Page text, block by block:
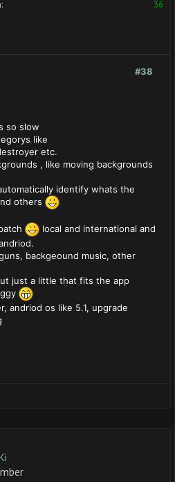
36
#38
so slow
like
etc.
, like moving backgrounds
identify whats the
others
local and international and
backgeound music, other
just a little that fits the app
andriod os like 5.1, upgrade